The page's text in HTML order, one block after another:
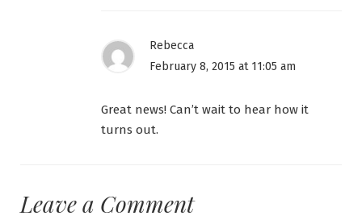
Rebecca
February 8, 2015 at 11:05 am
Great news! Can’t wait to hear how it
turns out.
Leave a Comment